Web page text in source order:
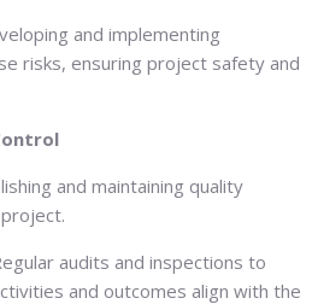
and implementing
risks, ensuring project safety and
and maintaining quality
audits and inspections to
and outcomes align with the